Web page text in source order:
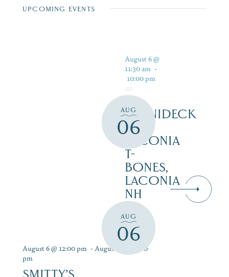
UPCOMING EVENTS
AUG
06
August 6 @
11:30 am -
10:00 pm
WINNIDECK
AT
LACONIA
T-
BONES,
LACONIA
NH
AUG
06
August 6 @ 12:00 pm -August 12 @ 9:00
pm